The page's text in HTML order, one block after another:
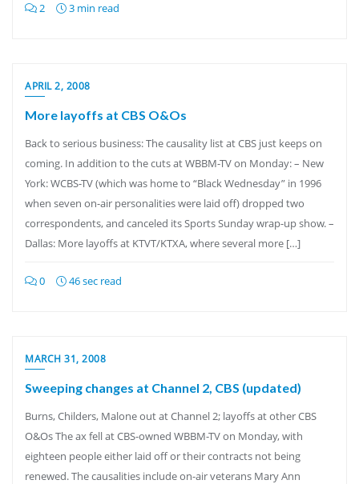
2 3 min read
APRIL 2, 2008
More layoffs at CBS O&Os
Back to serious business: The causality list at CBS just keeps on
coming. In addition to the cuts at WBBM-TV on Monday: – New
York: WCBS-TV (which was home to “Black Wednesday” in 1996
when seven on-air personalities were laid off) dropped two
correspondents, and canceled its Sports Sunday wrap-up show. –
Dallas: More layoffs at KTVT/KTXA, where several more […]
0 46 sec read
MARCH 31, 2008
Sweeping changes at Channel 2, CBS (updated)
Burns, Childers, Malone out at Channel 2; layoffs at other CBS
O&Os The ax fell at CBS-owned WBBM-TV on Monday, with
eighteen people either laid off or their contracts not being
renewed. The causalities include on-air veterans Mary Ann